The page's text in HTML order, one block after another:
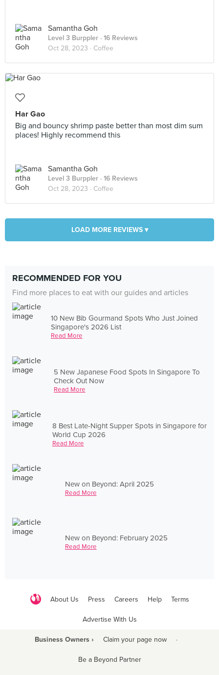
Samantha Goh
Level 3 Burppler · 16 Reviews
Oct 28, 2023 · Coffee
Har Gao
Big and bouncy shrimp paste better than most dim sum
places! Highly recommend this
Samantha Goh
Level 3 Burppler · 16 Reviews
Oct 28, 2023 · Coffee
LOAD MORE REVIEWS ▾
RECOMMENDED FOR YOU
Find more places to eat with our guides and articles
10 New Bib Gourmand Spots Who Just Joined
Singapore's 2026 List
Read More
5 New Japanese Food Spots In Singapore To
Check Out Now
Read More
8 Best Late-Night Supper Spots in Singapore for
World Cup 2026
Read More
New on Beyond: April 2025
Read More
New on Beyond: February 2025
Read More
About Us Press Careers Help Terms
Advertise With Us
Business Owners › Claim your page now ·
Be a Beyond Partner